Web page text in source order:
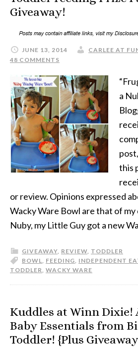
Giveaway!
JUNE 13, 2014
CARLEE AT
48 COMMENTS
a
this
or review. Opinions expressed
Wacky Ware Bowl are that of my
Nuby, my Little Guy got a new
GIVEAWAY, REVIEW, TODDLER
BOWL, FEEDING, INDEPENDENT
TODDLER, WACKY WARE
Kuddles at Winn Dixie!
Baby Essentials from
Toddler! {Plus